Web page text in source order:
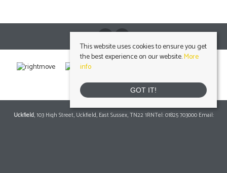
Uckfield, 103 High Street, Uckfield, East Sussex, TN22 1RNTel: 01825 703000 Email:
This website uses cookies to ensure you get
the best experience on our website.More
info
GOT IT!